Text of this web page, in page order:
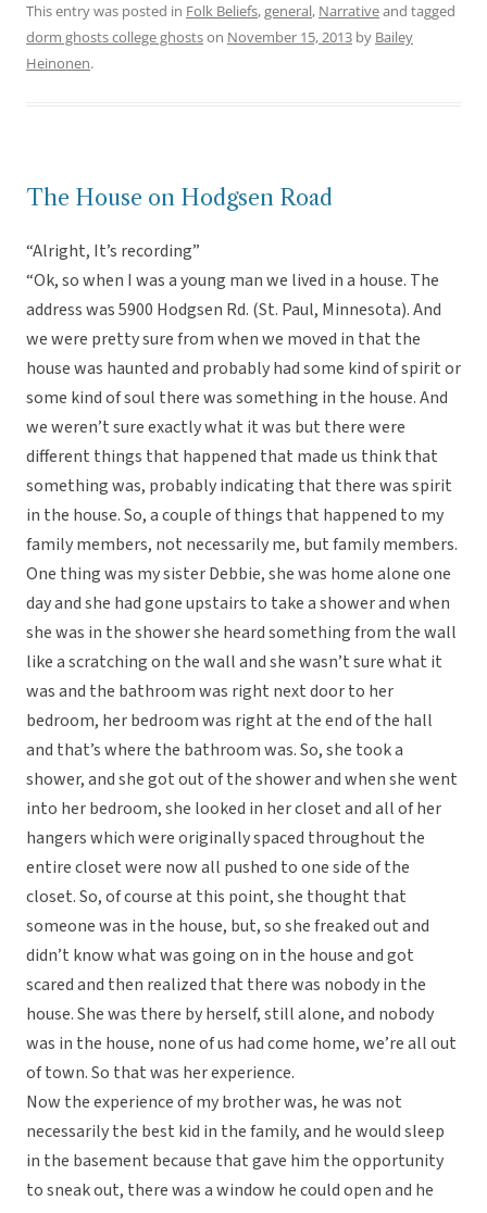
This entry was posted in Folk Beliefs,general, Narrativeand tagged
dorm ghosts college ghostson November 15, 2013 by Bailey
Heinonen.
The House on Hodgsen Road
“Alright, It’s recording”
“Ok, so when I was a young man we lived in a house. The
address was 5900 Hodgsen Rd. (St. Paul, Minnesota). And
we were pretty sure from when we moved in that the
house was haunted and probably had some kind of spirit or
some kind of soul there was something in the house. And
we weren’t sure exactly what it was but there were
different things that happened that made us think that
something was, probably indicating that there was spirit
in the house. So, a couple of things that happened to my
family members, not necessarily me, but family members.
One thing was my sister Debbie, she was home alone one
day and she had gone upstairs to take a shower and when
she was in the shower she heard something from the wall
like a scratching on the wall and she wasn’t sure what it
was and the bathroom was right next door to her
bedroom, her bedroom was right at the end of the hall
and that’s where the bathroom was. So, she took a
shower, and she got out of the shower and when she went
into her bedroom, she looked in her closet and all of her
hangers which were originally spaced throughout the
entire closet were now all pushed to one side of the
closet. So, of course at this point, she thought that
someone was in the house, but, so she freaked out and
didn’t know what was going on in the house and got
scared and then realized that there was nobody in the
house. She was there by herself, still alone, and nobody
was in the house, none of us had come home, we’re all out
of town. So that was her experience.
Now the experience of my brother was, he was not
necessarily the best kid in the family, and he would sleep
in the basement because that gave him the opportunity
to sneak out, there was a window he could open and he